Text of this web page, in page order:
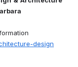
design